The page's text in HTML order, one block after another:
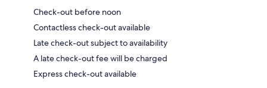
Check-out before noon
Contactless check-out available
Late check-out subject to availability
A late check-out fee will be charged
Express check-out available